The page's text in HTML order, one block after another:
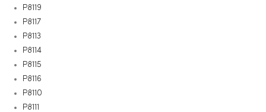
P8119
P8117
P8113
P8114
P8115
P8116
P8110
P8111